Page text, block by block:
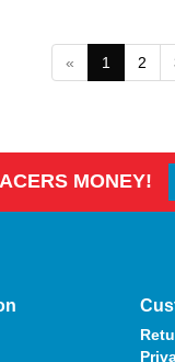
« 1 2
MONEY!